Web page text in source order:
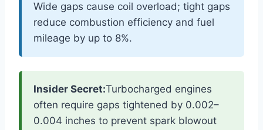
Wide gaps cause coil overload; tight gaps
reduce combustion efficiency and fuel
mileage by up to 8%.
Insider Secret:Turbocharged engines
often require gaps tightened by 0.002–
0.004 inches to prevent spark blowout